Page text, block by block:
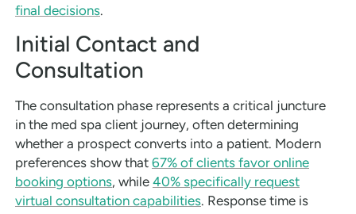
final decisions.
Initial Contact and
Consultation
The consultation phase represents a critical juncture
in the med spa client journey, often determining
whether a prospect converts into a patient. Modern
preferences show that 67% of clients favor online
booking options, while 40% specifically request
virtual consultation capabilities. Response time is